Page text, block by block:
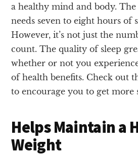
a healthy mind and body.
needs seven to eight hours of
However, it’s not just the
count. The quality of sleep
whether or not you
of health benefits. Check out
to encourage you to get more
Helps Maintain a
Weight